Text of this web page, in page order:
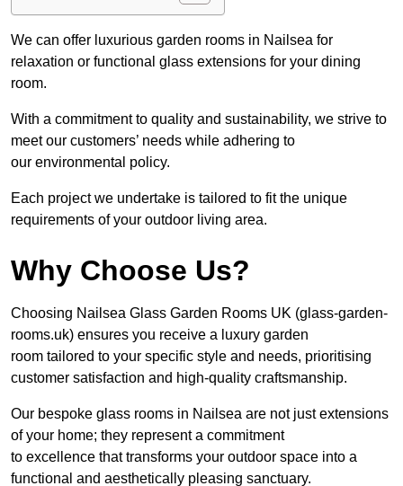
We can offer luxurious garden rooms in Nailsea for
relaxation or functional glass extensions for your dining
room.
With a commitment to quality and sustainability, we strive to
meet our customers’ needs while adhering to
our environmental policy.
Each project we undertake is tailored to fit the unique
requirements of your outdoor living area.
Why Choose Us?
Choosing Nailsea Glass Garden Rooms UK (glass-garden-
rooms.uk) ensures you receive a luxury garden
room tailored to your specific style and needs, prioritising
customer satisfaction and high-quality craftsmanship.
Our bespoke glass rooms in Nailsea are not just extensions
of your home; they represent a commitment
to excellence that transforms your outdoor space into a
functional and aesthetically pleasing sanctuary.